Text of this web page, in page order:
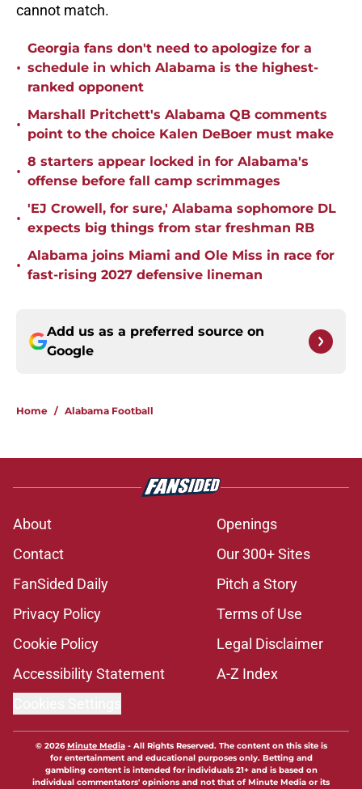
cannot match.
•
Georgia fans don't need to apologize for a
schedule in which Alabama is the highest-
ranked opponent
•
Marshall Pritchett's Alabama QB comments
point to the choice Kalen DeBoer must make
•
8 starters appear locked in for Alabama's
offense before fall camp scrimmages
•
'EJ Crowell, for sure,' Alabama sophomore DL
expects big things from star freshman RB
•
Alabama joins Miami and Ole Miss in race for
fast-rising 2027 defensive lineman
Add us as a preferred source on
Google
Home / Alabama Football
About
Openings
Contact
Our 300+ Sites
FanSided Daily
Pitch a Story
Privacy Policy
Terms of Use
Cookie Policy
Legal Disclaimer
Accessibility Statement
A-Z Index
© 2026Minute Media- All Rights Reserved. The content on this site is
for entertainment and educational purposes only. Betting and
gambling content is intended for individuals 21+ and is based on
individual commentators' opinions and not that of Minute Media or its